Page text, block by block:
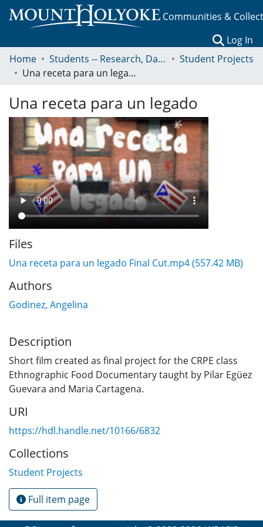
Communities &
Log In
Home
Students -- Research, Data, Projects, and Papers
Student Projects
Una receta para un legado
Una receta para un legado
Files
Una receta para un legado Final Cut.mp4(557.42 MB)
Authors
Godinez, Angelina
Description
Short film created as final project for the CRPE class
Ethnographic Food Documentary taught by Pilar Egüez
Guevara and Maria Cartagena.
URI
https://hdl.handle.net/10166/6832
Collections
Student Projects
Full item page